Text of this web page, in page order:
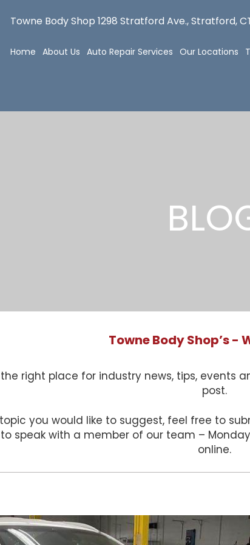
Towne Body Shop 1298 Stratford Ave., Stratford,
Home About Us Auto Repair Services Our Locations
Towne Body Shop’s -
right place for industry news, tips, events
post.
you would like to suggest, feel free to
to speak with a member of our team –
online.